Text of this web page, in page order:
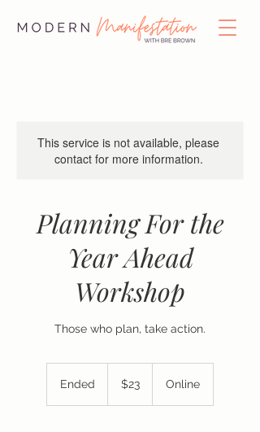
This service is not available, please
contact for more information.
Planning For the
Year Ahead
Workshop
Those who plan, take action.
Ended
dollars
$23 Online